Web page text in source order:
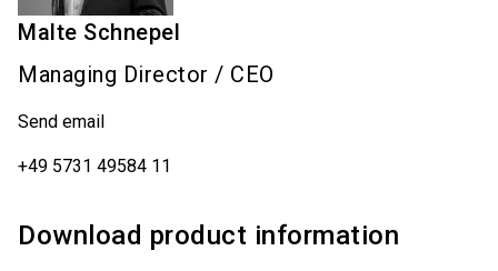
Malte Schnepel
Managing Director / CEO
Send email
+49 5731 49584 11
Download product information